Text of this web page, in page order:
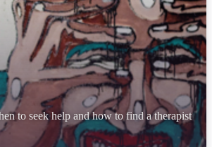
to seek help and how to find a therapist